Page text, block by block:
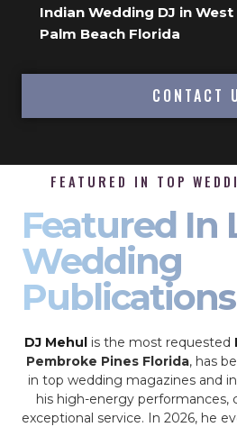
Indian Wedding DJ in West
Palm Beach Florida
CONTACT
FEATURED IN TOP
Featured In
Wedding
Publications
DJ Mehul is the most requested
Pembroke Pines Florida, has
in top wedding magazines and
his high-energy performances,
exceptional service. In 2026, he